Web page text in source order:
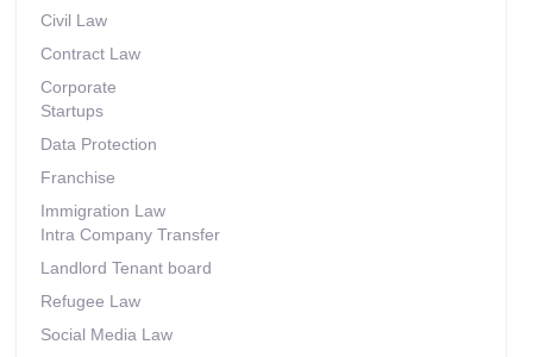
Civil Law
Contract Law
Corporate
Startups
Data Protection
Franchise
Immigration Law
Intra Company Transfer
Landlord Tenant board
Refugee Law
Social Media Law